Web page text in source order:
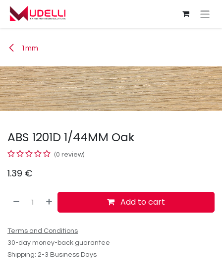
Skip to Content
1mm
ABS 1201D 1/44MM Oak
(0 review)
1.39 €
Add to cart
Terms and Conditions
30-day money-back guarantee
Shipping: 2-3 Business Days